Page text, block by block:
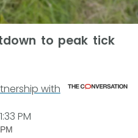
to peak tick
with
PM